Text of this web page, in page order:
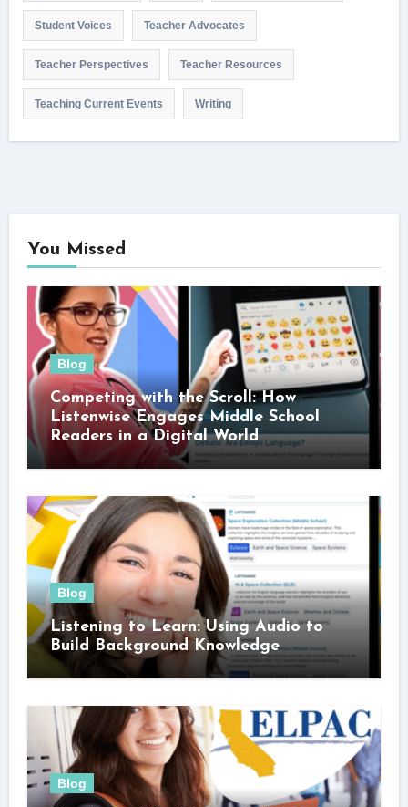
Student Voices Teacher Advocates
Teacher Perspectives Teacher Resources
Teaching Current Events Writing
You Missed
Blog
Competing with the Scroll: How
Listenwise Engages Middle School
Readers in a Digital World
Blog
Listening to Learn: Using Audio to
Build Background Knowledge
Blog